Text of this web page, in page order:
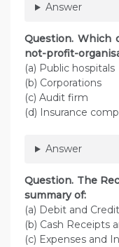
Answer
Question. Which
not-profit-
(a) Public hospitals
(b) Corporations
(c) Audit firm
(d) Insurance
Answer
Question. The
summary of:
(a) Debit and
(b) Cash Receipts
(c) Expenses and